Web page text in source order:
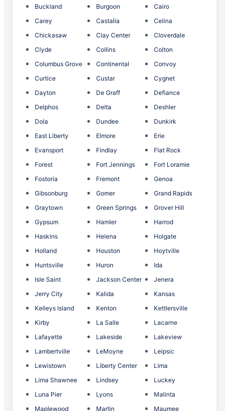
Buckland
Burgoon
Cairo
Carey
Castalia
Celina
Chickasaw
Clay Center
Cloverdale
Clyde
Collins
Colton
Columbus Grove
Continental
Convoy
Curtice
Custar
Cygnet
Dayton
De Graff
Defiance
Delphos
Delta
Deshler
Dola
Dundee
Dunkirk
East Liberty
Elmore
Erie
Evansport
Findlay
Flat Rock
Forest
Fort Jennings
Fort Loramie
Fostoria
Fremont
Genoa
Gibsonburg
Gomer
Grand Rapids
Graytown
Green Springs
Grover Hill
Gypsum
Hamler
Harrod
Haskins
Helena
Holgate
Holland
Houston
Hoytville
Huntsville
Huron
Ida
Isle Saint
Jackson Center
Jenera
Jerry City
Kalida
Kansas
Kelleys Island
Kenton
Kettlersville
Kirby
La Salle
Lacarne
Lafayette
Lakeside
Lakeview
Lambertville
LeMoyne
Leipsic
Lewistown
Liberty Center
Lima
Lima Shawnee
Lindsey
Luckey
Luna Pier
Lyons
Malinta
Maplewood
Martin
Maumee